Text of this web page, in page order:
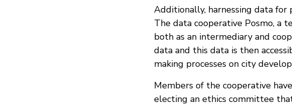
Additionally, harnessing data for
The data cooperative Posmo, a
both as an intermediary and
data and this data is then
making processes on city
Members of the cooperative
electing an ethics committee